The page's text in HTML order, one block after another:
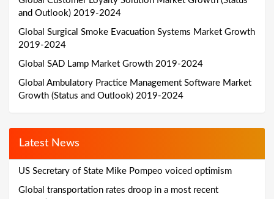
and Outlook) 2019-2024
Global Surgical Smoke Evacuation Systems Market Growth
2019-2024
Global SAD Lamp Market Growth 2019-2024
Global Ambulatory Practice Management Software Market
Growth (Status and Outlook) 2019-2024
Latest News
US Secretary of State Mike Pompeo voiced optimism
Global transportation rates droop in a most recent